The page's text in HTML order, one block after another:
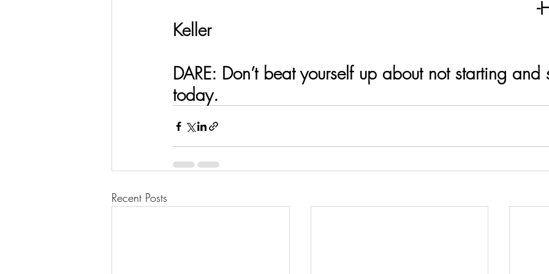
Keller
DARE: Don’t beat yourself up about not starting and
today.
Recent Posts